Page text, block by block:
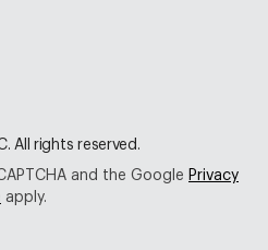
All rights reserved.
and the Google Privacy
apply.